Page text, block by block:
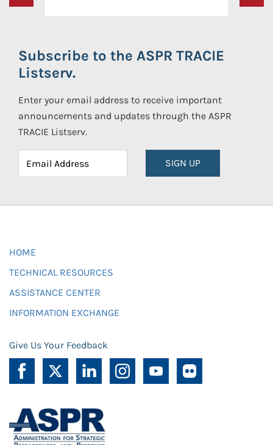
Subscribe to the ASPR TRACIE
Listserv.
Enter your email address to receive important
announcements and updates through the ASPR
TRACIE Listserv.
SIGN UP
HOME
TECHNICAL RESOURCES
ASSISTANCE CENTER
INFORMATION EXCHANGE
Give Us Your Feedback